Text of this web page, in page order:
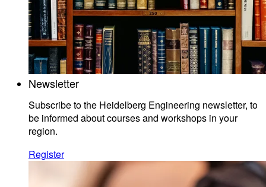
Newsletter
Subscribe to the Heidelberg Engineering newsletter, to
be informed about courses and workshops in your
region.
Register